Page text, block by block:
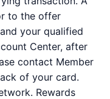
to the offer
your qualified
Center, after
contact Member
of your card.
Rewards